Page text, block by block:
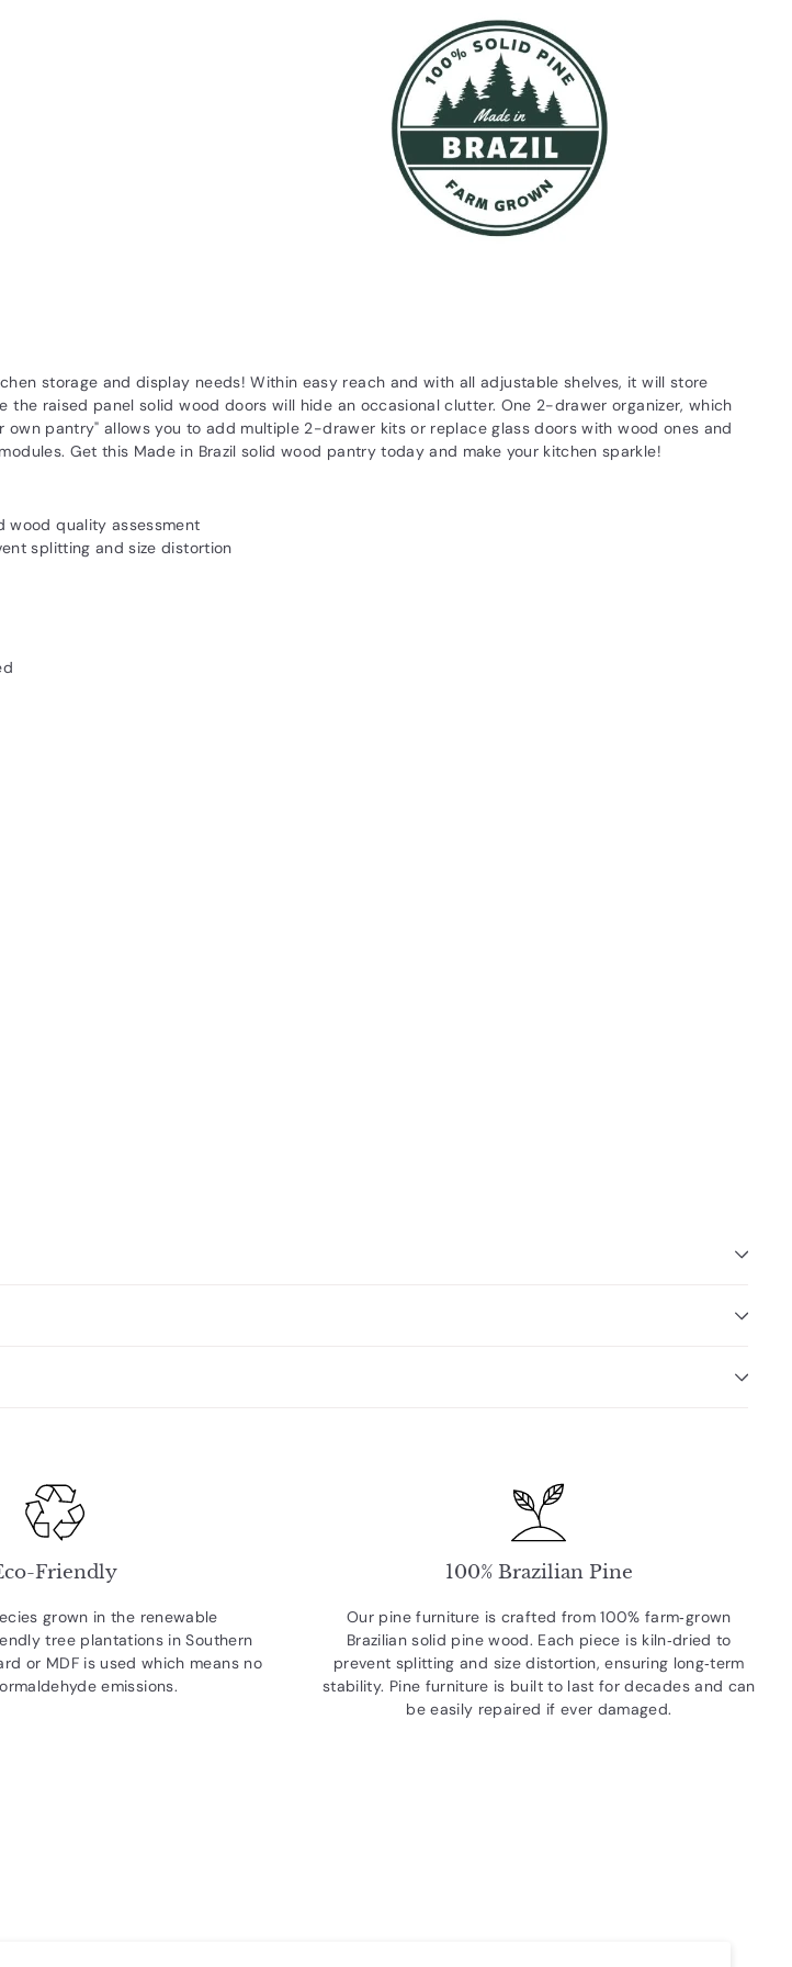
storage and display needs! Within easy reach and with all adjustable shelves, it will store
raised panel solid wood doors will hide an occasional clutter. One 2-drawer organizer, which
pantry" allows you to add multiple 2-drawer kits or replace glass doors with wood ones and
Get this Made in Brazil solid wood pantry today and make your kitchen sparkle!
wood quality assessment
splitting and size distortion
Friendly
grown in the renewable
tree plantations in Southern
or MDF is used which means no
emissions.
100% Brazilian Pine
Our pine furniture is crafted from 100% farm‑grown
Brazilian solid pine wood. Each piece is kiln‑dried to
prevent splitting and size distortion, ensuring long‑term
stability. Pine furniture is built to last for decades and can
be easily repaired if ever damaged.